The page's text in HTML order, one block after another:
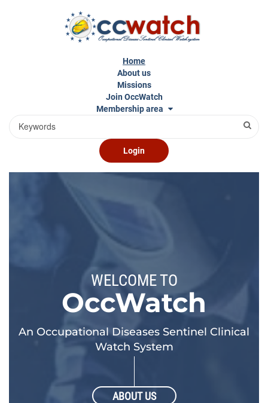
Home
About us
Missions
Join OccWatch
Membership area
Search
Login
WELCOME TO
OccWatch
An Occupational Diseases Sentinel Clinical
Watch System
ABOUT US